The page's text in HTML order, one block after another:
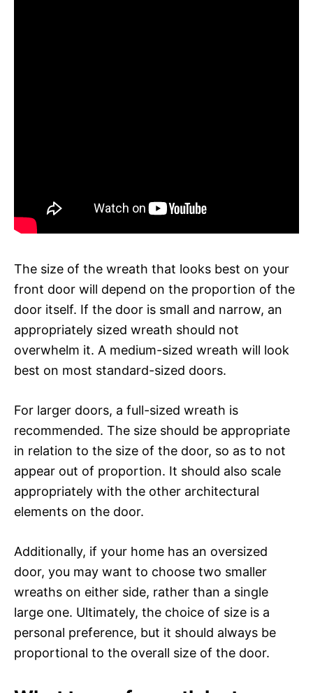
The size of the wreath that looks best on your
front door will depend on the proportion of the
door itself. If the door is small and narrow, an
appropriately sized wreath should not
overwhelm it. A medium-sized wreath will look
best on most standard-sized doors.
For larger doors, a full-sized wreath is
recommended. The size should be appropriate
in relation to the size of the door, so as to not
appear out of proportion. It should also scale
appropriately with the other architectural
elements on the door.
Additionally, if your home has an oversized
door, you may want to choose two smaller
wreaths on either side, rather than a single
large one. Ultimately, the choice of size is a
personal preference, but it should always be
proportional to the overall size of the door.